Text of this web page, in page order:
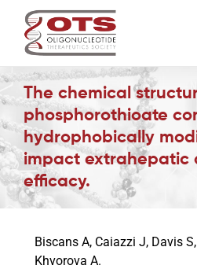
content
The Society
Awards & Grants
Science News
Job Board
The chemical
phosphorothioate
hydrophobically
impact extrahepatic
efficacy.
Biscans A, Caiazzi J, Davis
Khvorova A.